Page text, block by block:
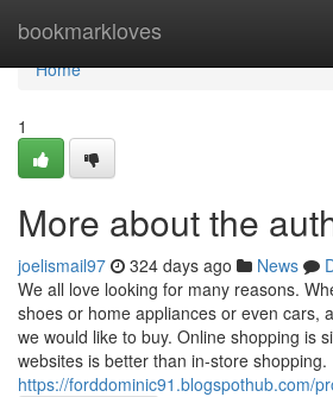
bookmarkloves
Home
Home
1
More about the
joelismail97 324 days ago News
We all love looking for many reasons.
shoes or home appliances or even cars,
we would like to buy. Online shopping is
websites is better than in-store shopping.
https://forddominic91.blogspothub.com/